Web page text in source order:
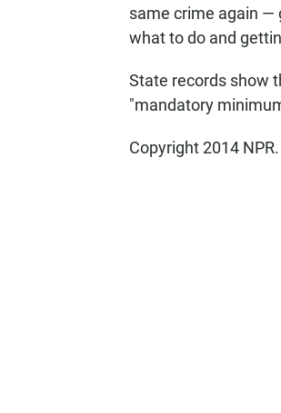
same crime again —
what to do and
State records show
"mandatory
Copyright 2014